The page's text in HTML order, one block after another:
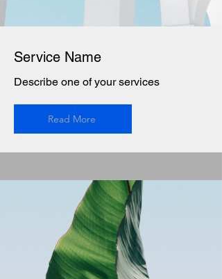
Service Name
Describe one of your services
Read More